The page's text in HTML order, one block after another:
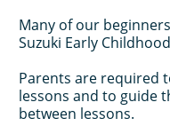
Many of our
Suzuki Early
Parents are required
lessons and to guide
between lessons.